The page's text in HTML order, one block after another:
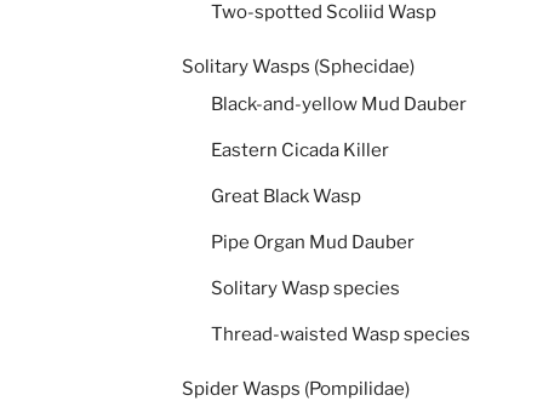
Two-spotted Scoliid Wasp
Solitary Wasps (Sphecidae)
Black-and-yellow Mud Dauber
Eastern Cicada Killer
Great Black Wasp
Pipe Organ Mud Dauber
Solitary Wasp species
Thread-waisted Wasp species
Spider Wasps (Pompilidae)